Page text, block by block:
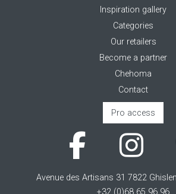
Inspiration gallery
Categories
Our retailers
Become a partner
Chehoma
Contact
Pro access
Avenue des Artisans 31 7822